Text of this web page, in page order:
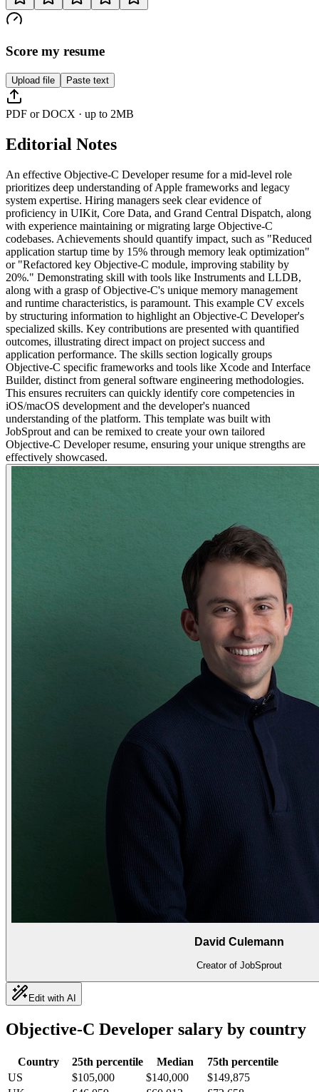
Score my resume
Upload file Paste text
PDF or DOCX · up to 2MB
Editorial Notes
An effective Objective-C Developer resume for a mid-level role
prioritizes deep understanding of Apple frameworks and legacy
system expertise. Hiring managers seek clear evidence of
proficiency in UIKit, Core Data, and Grand Central Dispatch, along
with experience maintaining or migrating large Objective-C
codebases. Achievements should quantify impact, such as "Reduced
application startup time by 15% through memory leak optimization"
or "Refactored key Objective-C module, improving stability by
20%." Demonstrating skill with tools like Instruments and LLDB,
along with a grasp of Objective-C's unique memory management
and runtime characteristics, is paramount. This example CV excels
by structuring information to highlight an Objective-C Developer's
specialized skills. Key contributions are presented with quantified
outcomes, illustrating direct impact on project success and
application performance. The skills section logically groups
Objective-C specific frameworks and tools like Xcode and Interface
Builder, distinct from general software engineering methodologies.
This ensures recruiters can quickly identify core competencies in
iOS/macOS development and the developer's nuanced
understanding of the platform. This template was built with
JobSprout and can be remixed to create your own tailored
Objective-C Developer resume, ensuring your unique strengths are
effectively showcased.
David Culemann
Creator of JobSprout
Edit with AI
Objective-C Developer salary by country
Country 25th percentile Median
75th percentile
US
$105,000 $140,000
$149,875